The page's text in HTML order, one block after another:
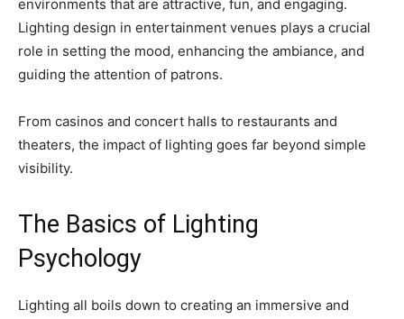
environments that are attractive, fun, and engaging.
Lighting design in entertainment venues plays a crucial
role in setting the mood, enhancing the ambiance, and
guiding the attention of patrons.
From casinos and concert halls to restaurants and
theaters, the impact of lighting goes far beyond simple
visibility.
The Basics of Lighting
Psychology
Lighting all boils down to creating an immersive and